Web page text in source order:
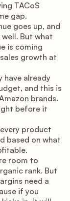
TACoS
gap.
goes up, and
But what
is coming
growth at
have already
and this is
brands.
before it
product
based on what
room to
rank. But
need a
if you